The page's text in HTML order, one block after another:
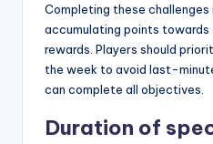
Completing these
accumulating points towards
rewards. Players should
the week to avoid last-
can complete all objectives.
Duration of